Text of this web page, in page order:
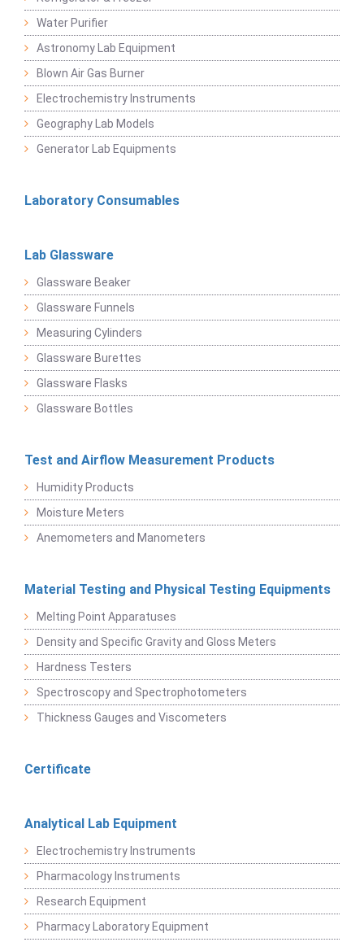
Water Purifier
Astronomy Lab Equipment
Blown Air Gas Burner
Electrochemistry Instruments
Geography Lab Models
Generator Lab Equipments
Laboratory Consumables
Lab Glassware
Glassware Beaker
Glassware Funnels
Measuring Cylinders
Glassware Burettes
Glassware Flasks
Glassware Bottles
Test and Airflow Measurement Products
Humidity Products
Moisture Meters
Anemometers and Manometers
Material Testing and Physical Testing Equipments
Melting Point Apparatuses
Density and Specific Gravity and Gloss Meters
Hardness Testers
Spectroscopy and Spectrophotometers
Thickness Gauges and Viscometers
Certificate
Analytical Lab Equipment
Electrochemistry Instruments
Pharmacology Instruments
Research Equipment
Pharmacy Laboratory Equipment